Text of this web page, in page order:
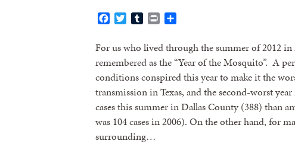
FacebookTwitterTumblrPrint
For us who lived through the summer of 2012
remembered as the “Year of the Mosquito”. A
conditions conspired this year to make it the
transmission in Texas, and the second-worst
cases this summer in Dallas County (388) than
was 104 cases in 2006). On the other hand, for
surrounding…